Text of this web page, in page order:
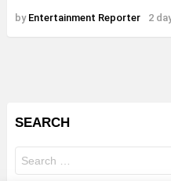
by Entertainment Reporter 2
SEARCH
for: